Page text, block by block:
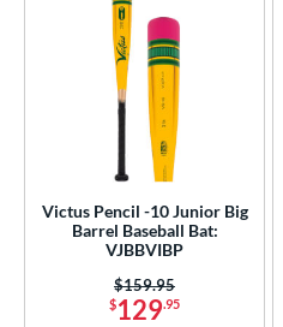
Victus Pencil -10 Junior Big
Barrel Baseball Bat:
VJBBVIBP
$129.95
Price was:
$159.95